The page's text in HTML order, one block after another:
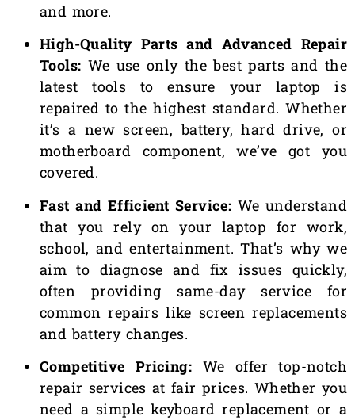
and more.
High-Quality Parts and Advanced Repair
Tools: We use only the best parts and the
latest tools to ensure your laptop is
repaired to the highest standard. Whether
it’s a new screen, battery, hard drive, or
motherboard component, we’ve got you
covered.
Fast and Efficient Service: We understand
that you rely on your laptop for work,
school, and entertainment. That’s why we
aim to diagnose and fix issues quickly,
often providing same-day service for
common repairs like screen replacements
and battery changes.
Competitive Pricing: We offer top-notch
repair services at fair prices. Whether you
need a simple keyboard replacement or a